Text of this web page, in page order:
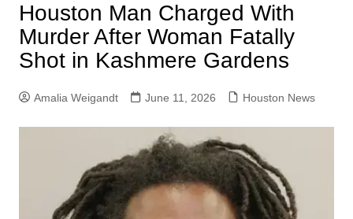
Houston Man Charged With
Murder After Woman Fatally
Shot in Kashmere Gardens
Amalia Weigandt June 11, 2026 Houston News